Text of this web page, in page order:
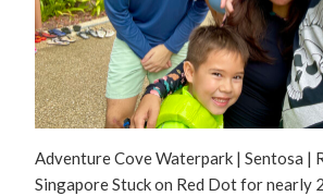
Adventure Cove Waterpark | Sentosa |
Singapore Stuck on Red Dot for nearly